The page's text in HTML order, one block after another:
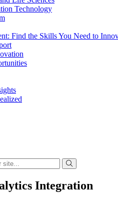
Technology
Find the Skills You Need to
Integration